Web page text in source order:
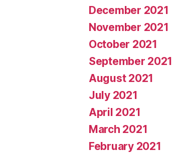
December 2021
November 2021
October 2021
September 2021
August 2021
July 2021
April 2021
March 2021
February 2021